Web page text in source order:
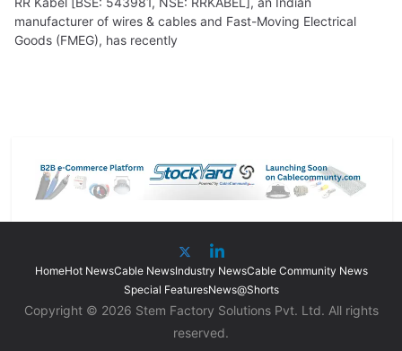
manufacturer of wires & cables and Fast-Moving Electrical
Goods (FMEG), has recently
HomeHot NewsCable NewsIndustry NewsCable Community News
Special FeaturesNews@Shorts
Copyright © 2026 Stem Factory Solutions Pvt. Ltd. All rights
reserved.